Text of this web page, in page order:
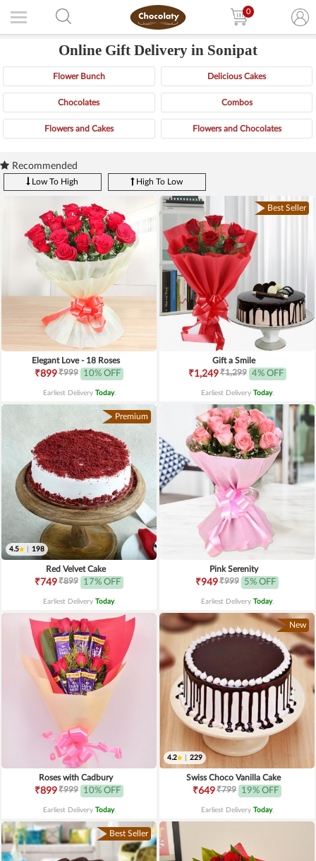
0
Online Gift Delivery in Sonipat
Flower Bunch Delicious Cakes
Chocolates Combos
Flowers and Cakes Flowers and Chocolates
Recommended
Low To High High To Low
Elegant Love - 18 Roses
₹899₹999 10% OFF
Earliest Delivery Today.
Best Seller
Gift a Smile
₹1,249₹1,299 4% OFF
Earliest Delivery Today.
Premium
4.5 198
Red Velvet Cake
₹749₹899 17% OFF
Earliest Delivery Today.
Pink Serenity
₹949₹999 5% OFF
Earliest Delivery Today.
Roses with Cadbury
₹899₹999 10% OFF
Earliest Delivery Today.
New
4.2 229
Swiss Choco Vanilla Cake
₹649₹799 19% OFF
Earliest Delivery Today.
Best Seller